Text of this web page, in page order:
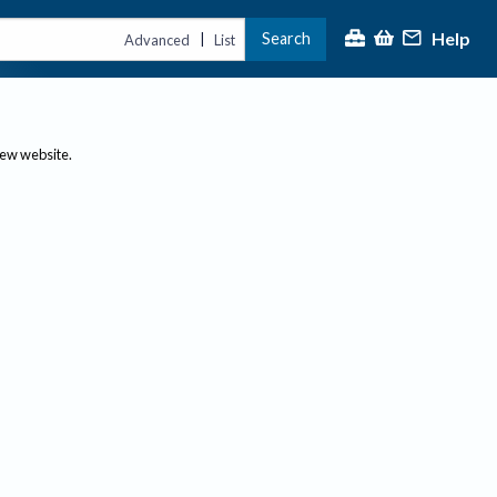
Advanced | List Search Help
website.